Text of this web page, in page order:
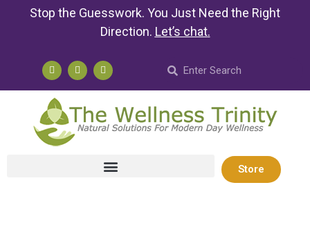
Stop the Guesswork. You Just Need the Right
Direction. Let’s chat.
Store